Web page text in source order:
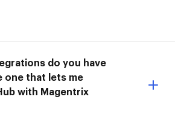
do you have
one that lets me
with Magentrix